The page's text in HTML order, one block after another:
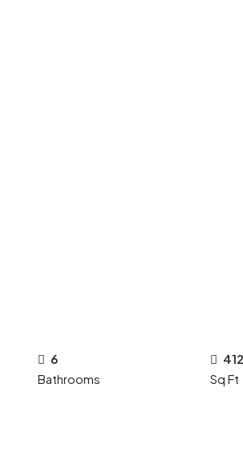
6
Bathrooms
Sq Ft